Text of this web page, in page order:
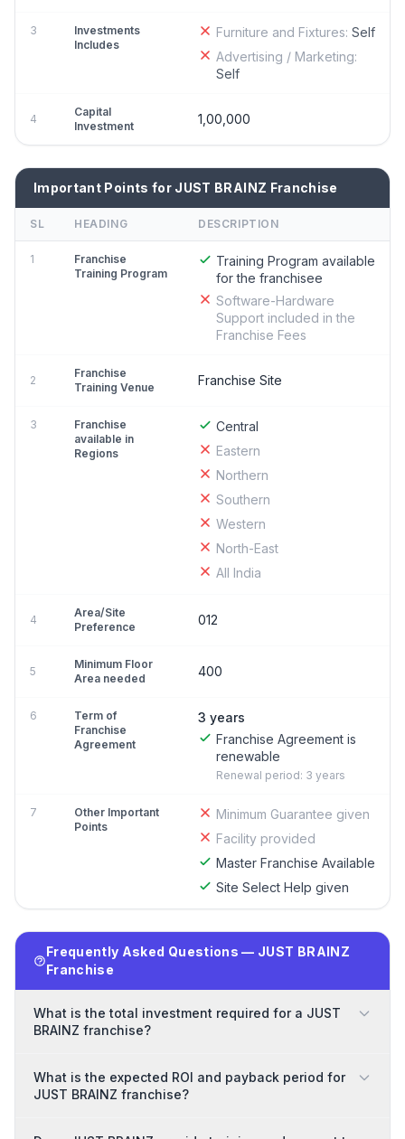
3
Investments
Includes
Furniture and Fixtures: Self
Advertising / Marketing:
Self
4
Capital
Investment
1,00,000
Important Points for JUST BRAINZ Franchise
SL HEADING DESCRIPTION
1
Franchise
Training Program
Training Program available
for the franchisee
Software-Hardware
Support included in the
Franchise Fees
2
Franchise
Training Venue
Franchise Site
3
Franchise
available in
Regions
Central
Eastern
Northern
Southern
Western
North-East
All India
4
Area/Site
Preference
012
5
Minimum Floor
Area needed
400
6
Term of
Franchise
Agreement
3 years
Franchise Agreement is
renewable
Renewal period: 3 years
7
Other Important
Points
Minimum Guarantee given
Facility provided
Master Franchise Available
Site Select Help given
Frequently Asked Questions — JUST BRAINZ
Franchise
What is the total investment required for a JUST
BRAINZ franchise?
What is the expected ROI and payback period for
JUST BRAINZ franchise?